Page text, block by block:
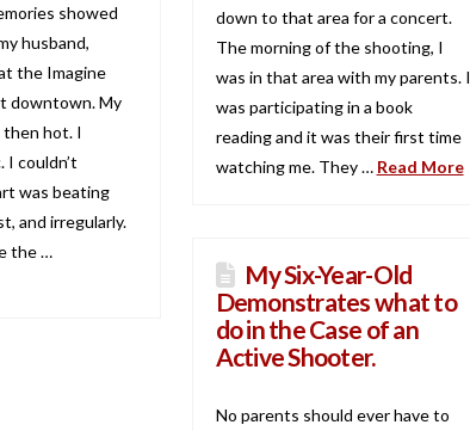
showed
husband,
the Imagine
downtown. My
hot. I
I couldn’t
was beating
and irregularly.
the …
down to that area for a concert.
The morning of the shooting, I
was in that area with my parents. I
was participating in a book
reading and it was their first time
watching me. They … Read More
My Six-Year-Old
Demonstrates what to
do in the Case of an
Active Shooter.
No parents should ever have to